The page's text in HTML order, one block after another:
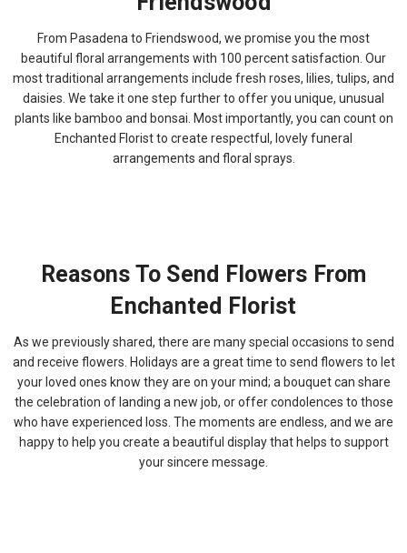
From Pasadena to Friendswood, we promise you the most
beautiful floral arrangements with 100 percent satisfaction. Our
most traditional arrangements include fresh roses, lilies, tulips, and
daisies. We take it one step further to offer you unique, unusual
plants like bamboo and bonsai. Most importantly, you can count on
Enchanted Florist to create respectful, lovely funeral
arrangements and floral sprays.
Reasons To Send Flowers From
Enchanted Florist
As we previously shared, there are many special occasions to send
and receive flowers. Holidays are a great time to send flowers to let
your loved ones know they are on your mind; a bouquet can share
the celebration of landing a new job, or offer condolences to those
who have experienced loss. The moments are endless, and we are
happy to help you create a beautiful display that helps to support
your sincere message.